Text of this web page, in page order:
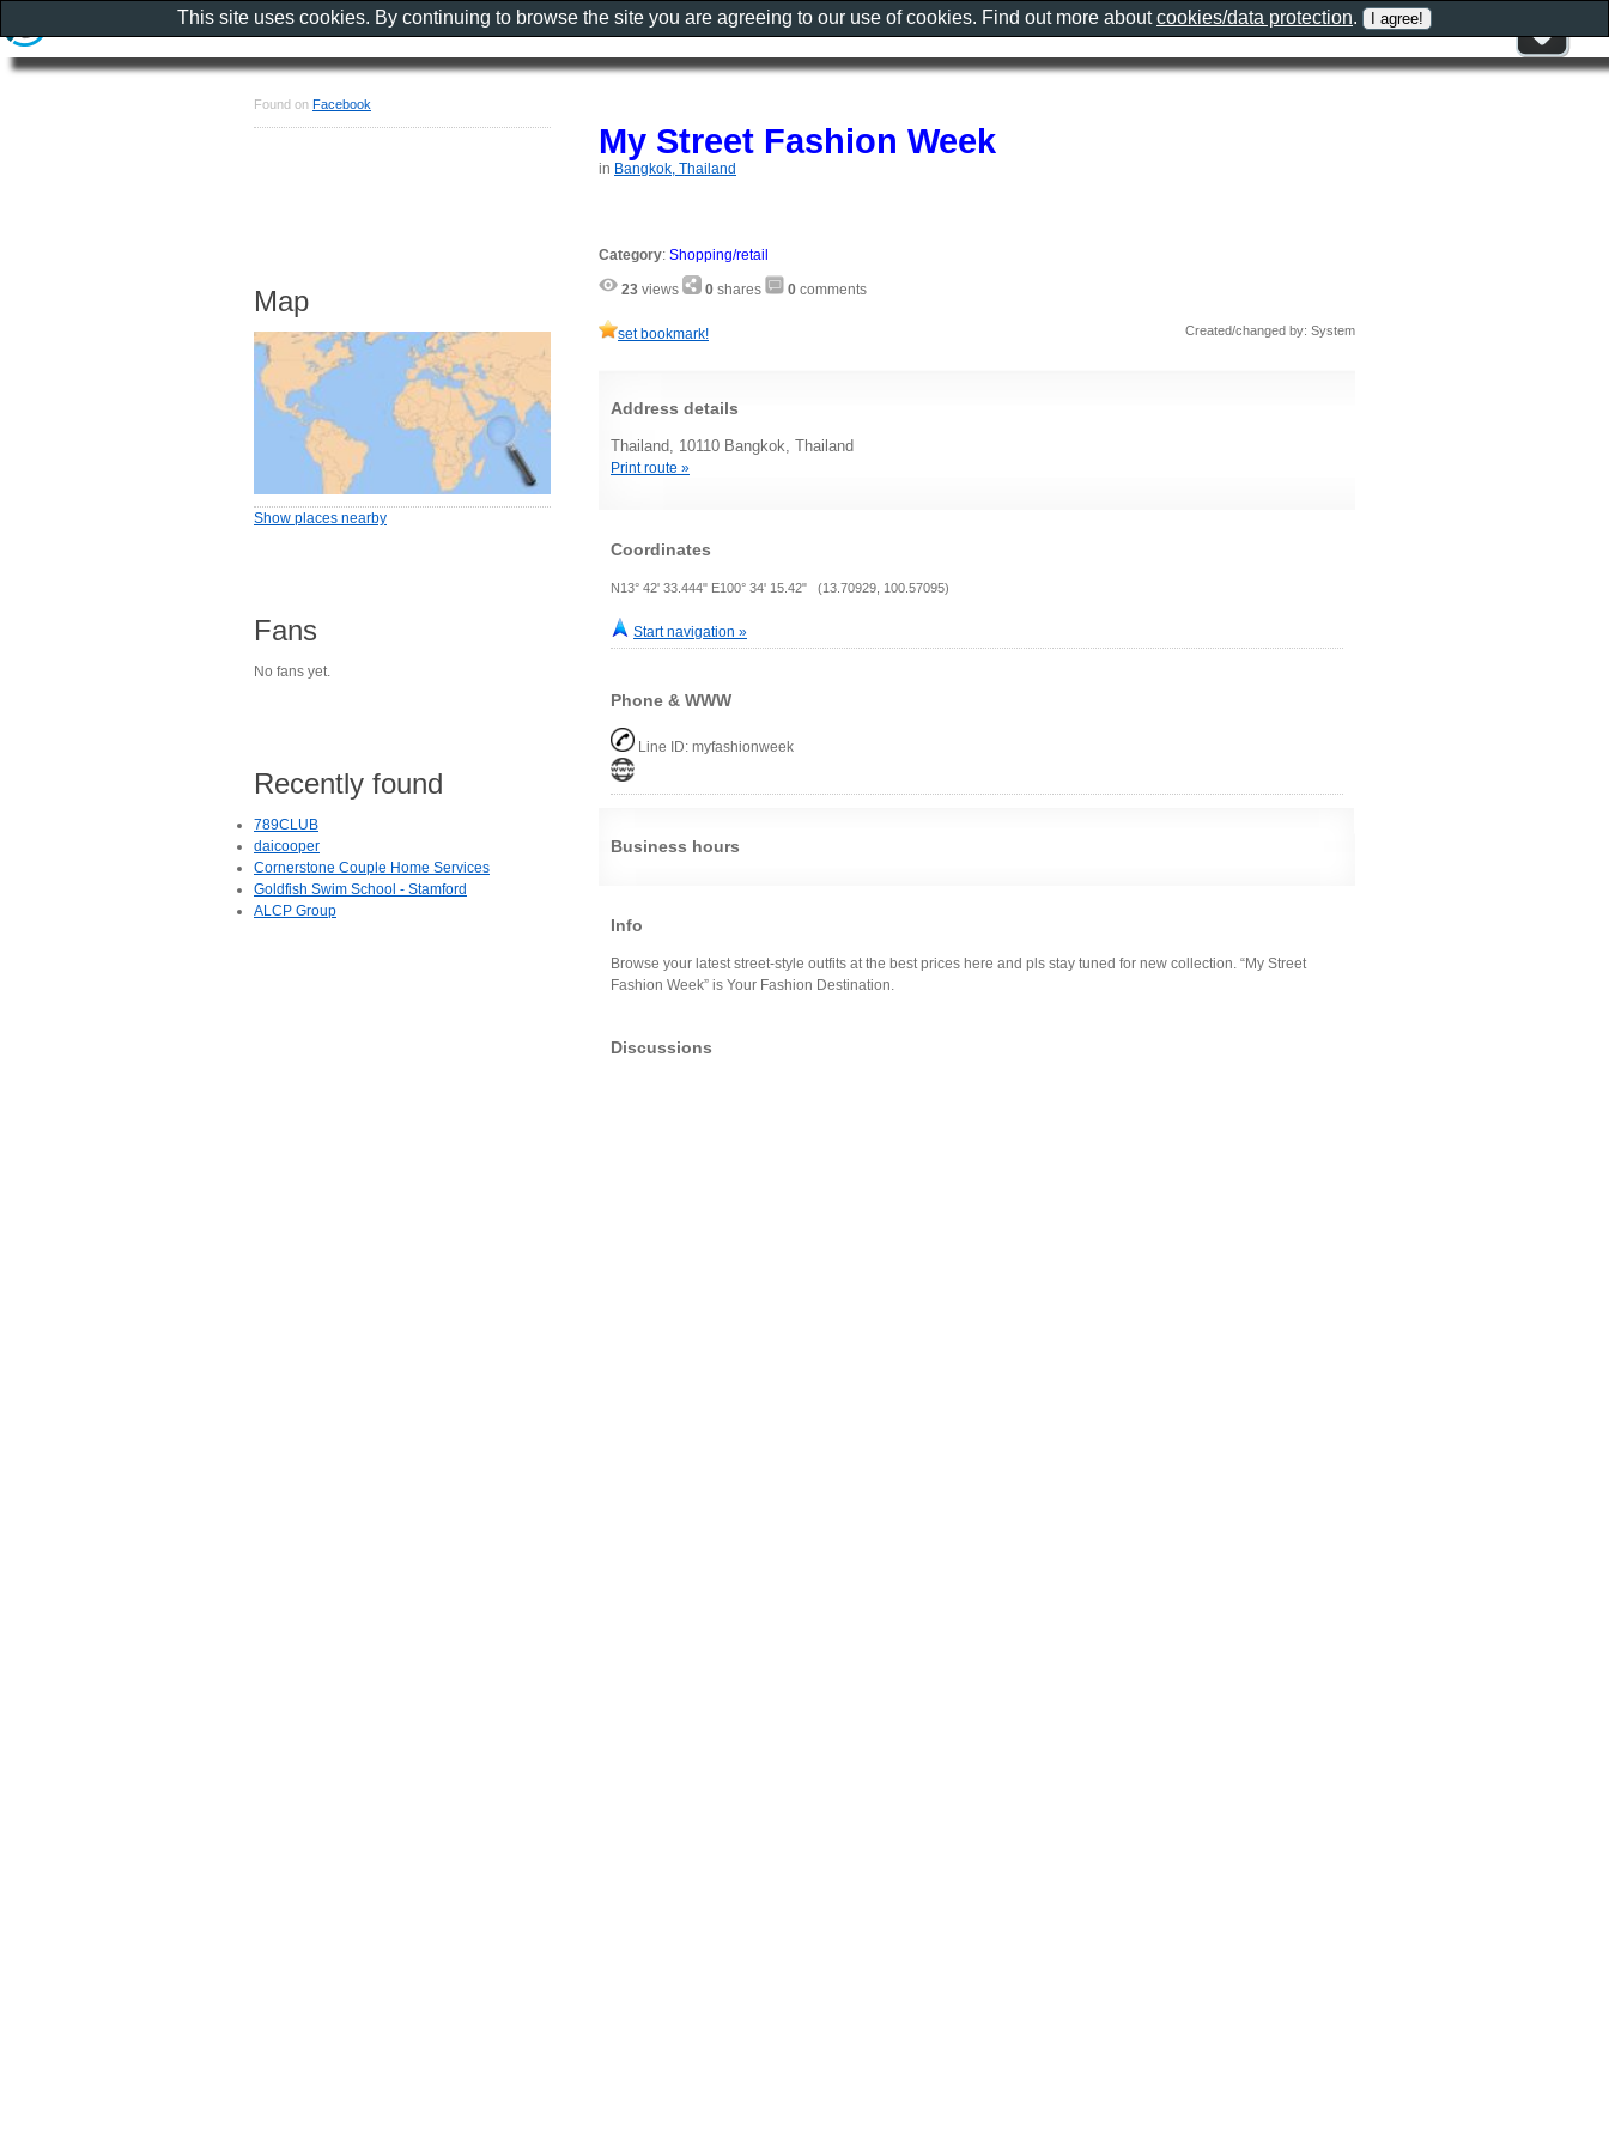
My Street Fashion Week
in Bangkok, Thailand
Category: Shopping/retail
23 views 0 shares 0 comments
set bookmark! Created/changed by: System
Address details
Thailand, 10110 Bangkok, Thailand
Print route »
Coordinates
N13° 42' 33.444" E100° 34' 15.42" (13.70929, 100.57095)
Start navigation »
Phone & WWW
Line ID: myfashionweek
Business hours
Info
Browse your latest street-style outfits at the best prices here and pls stay tuned for new collection. “My Street
Fashion Week” is Your Fashion Destination.
Discussions
Found on Facebook
Map
Show places nearby
Fans
No fans yet.
Recently found
789CLUB
daicooper
Cornerstone Couple Home Services
Goldfish Swim School - Stamford
ALCP Group
This site uses cookies. By continuing to browse the site you are agreeing to our use of cookies. Find out more aboutcookies/data protection.